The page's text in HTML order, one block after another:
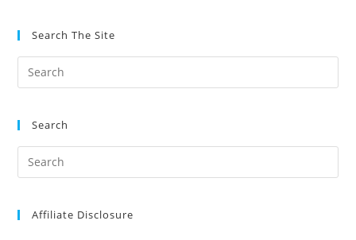
Search The Site
Search
Affiliate Disclosure